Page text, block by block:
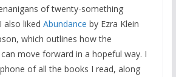
of twenty-something
also liked Abundance by Ezra Klein
which outlines how the
move forward in a hopeful way. I
of all the books I read, along